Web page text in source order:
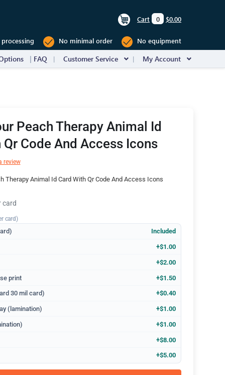
Cart 0 $0.00
No minimal order No equipment
FAQ Customer Service My Account
Peach Therapy Animal Id
Code And Access Icons
review
Therapy Animal Id Card With Qr Code And Access Icons
card
card)
Included
+$1.00
+$2.00
print +$1.50
30 mil card) +$0.40
(lamination) +$1.00
+$1.00
+$8.00
+$5.00